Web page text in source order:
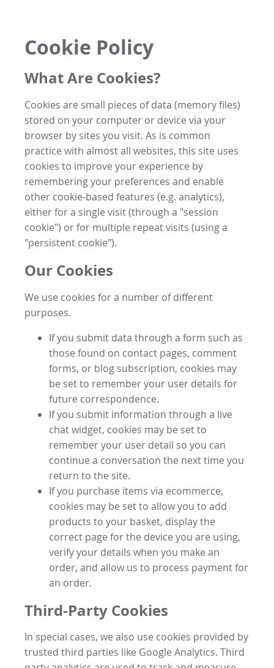
Cookie Policy
What Are Cookies?
Cookies are small pieces of data (memory files)
stored on your computer or device via your
browser by sites you visit. As is common
practice with almost all websites, this site uses
cookies to improve your experience by
remembering your preferences and enable
other cookie-based features (e.g. analytics),
either for a single visit (through a "session
cookie") or for multiple repeat visits (using a
"persistent cookie").
Our Cookies
We use cookies for a number of different
purposes.
If you submit data through a form such as
those found on contact pages, comment
forms, or blog subscription, cookies may
be set to remember your user details for
future correspondence.
If you submit information through a live
chat widget, cookies may be set to
remember your user detail so you can
continue a conversation the next time you
return to the site.
If you purchase items via ecommerce,
cookies may be set to allow you to add
products to your basket, display the
correct page for the device you are using,
verify your details when you make an
order, and allow us to process payment for
an order.
Third-Party Cookies
In special cases, we also use cookies provided by
trusted third parties like Google Analytics. Third